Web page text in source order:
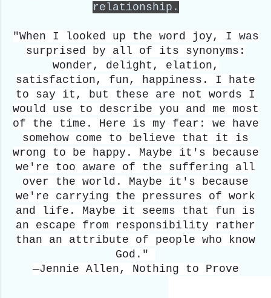
relationship.
"When I looked up the word joy, I was
surprised by all of its synonyms:
wonder, delight, elation,
satisfaction, fun, happiness. I hate
to say it, but these are not words I
would use to describe you and me most
of the time. Here is my fear: we have
somehow come to believe that it is
wrong to be happy. Maybe it's because
we're too aware of the suffering all
over the world. Maybe it's because
we're carrying the pressures of work
and life. Maybe it seems that fun is
an escape from responsibility rather
than an attribute of people who know
God."
—Jennie Allen, Nothing to Prove